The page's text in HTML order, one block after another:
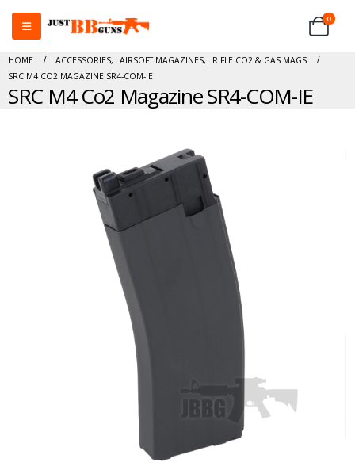
0
HOME ACCESSORIES, AIRSOFT MAGAZINES,
RIFLE CO2 & GAS MAGS
SRC M4 CO2 MAGAZINE SR4-COM-IE
SRC M4 Co2 Magazine SR4-COM-IE